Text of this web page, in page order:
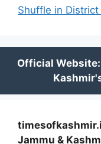
Shuffle in District
Jammu &